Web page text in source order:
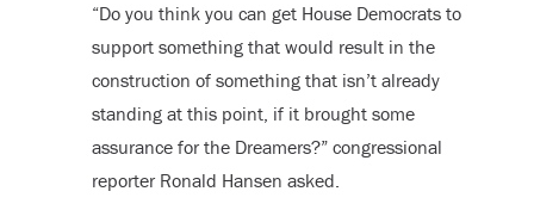
“Do you think you can get House Democrats to
support something that would result in the
construction of something that isn’t already
standing at this point, if it brought some
assurance for the Dreamers?” congressional
reporter Ronald Hansen asked.